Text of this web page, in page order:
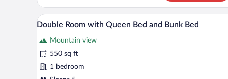
1
Queen
Bed
View
all
photos
for
Double
A room with two beds, a
6
Double Room with Queen Bed and Bunk Bed
Mountain view
550 sq ft
1 bedroom